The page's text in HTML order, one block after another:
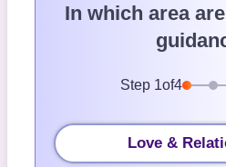
In which area
Step 1of4
Love &